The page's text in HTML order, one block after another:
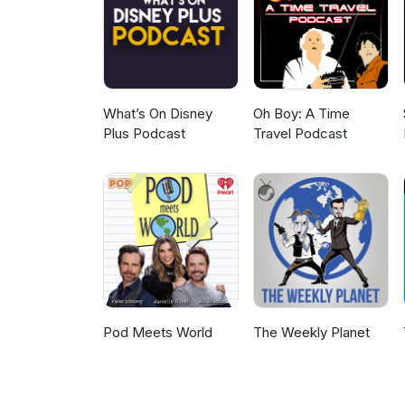
never expected Sarah's
edge of our seats too... Don't
shopping addiction and a
sure! Up next on the show,
being made to align with his
listener feedback - enjoy!
What’s On Disney
Plus Podcast
Oh Boy: A Time
Travel Podcast
Pod Meets World The Weekly Planet